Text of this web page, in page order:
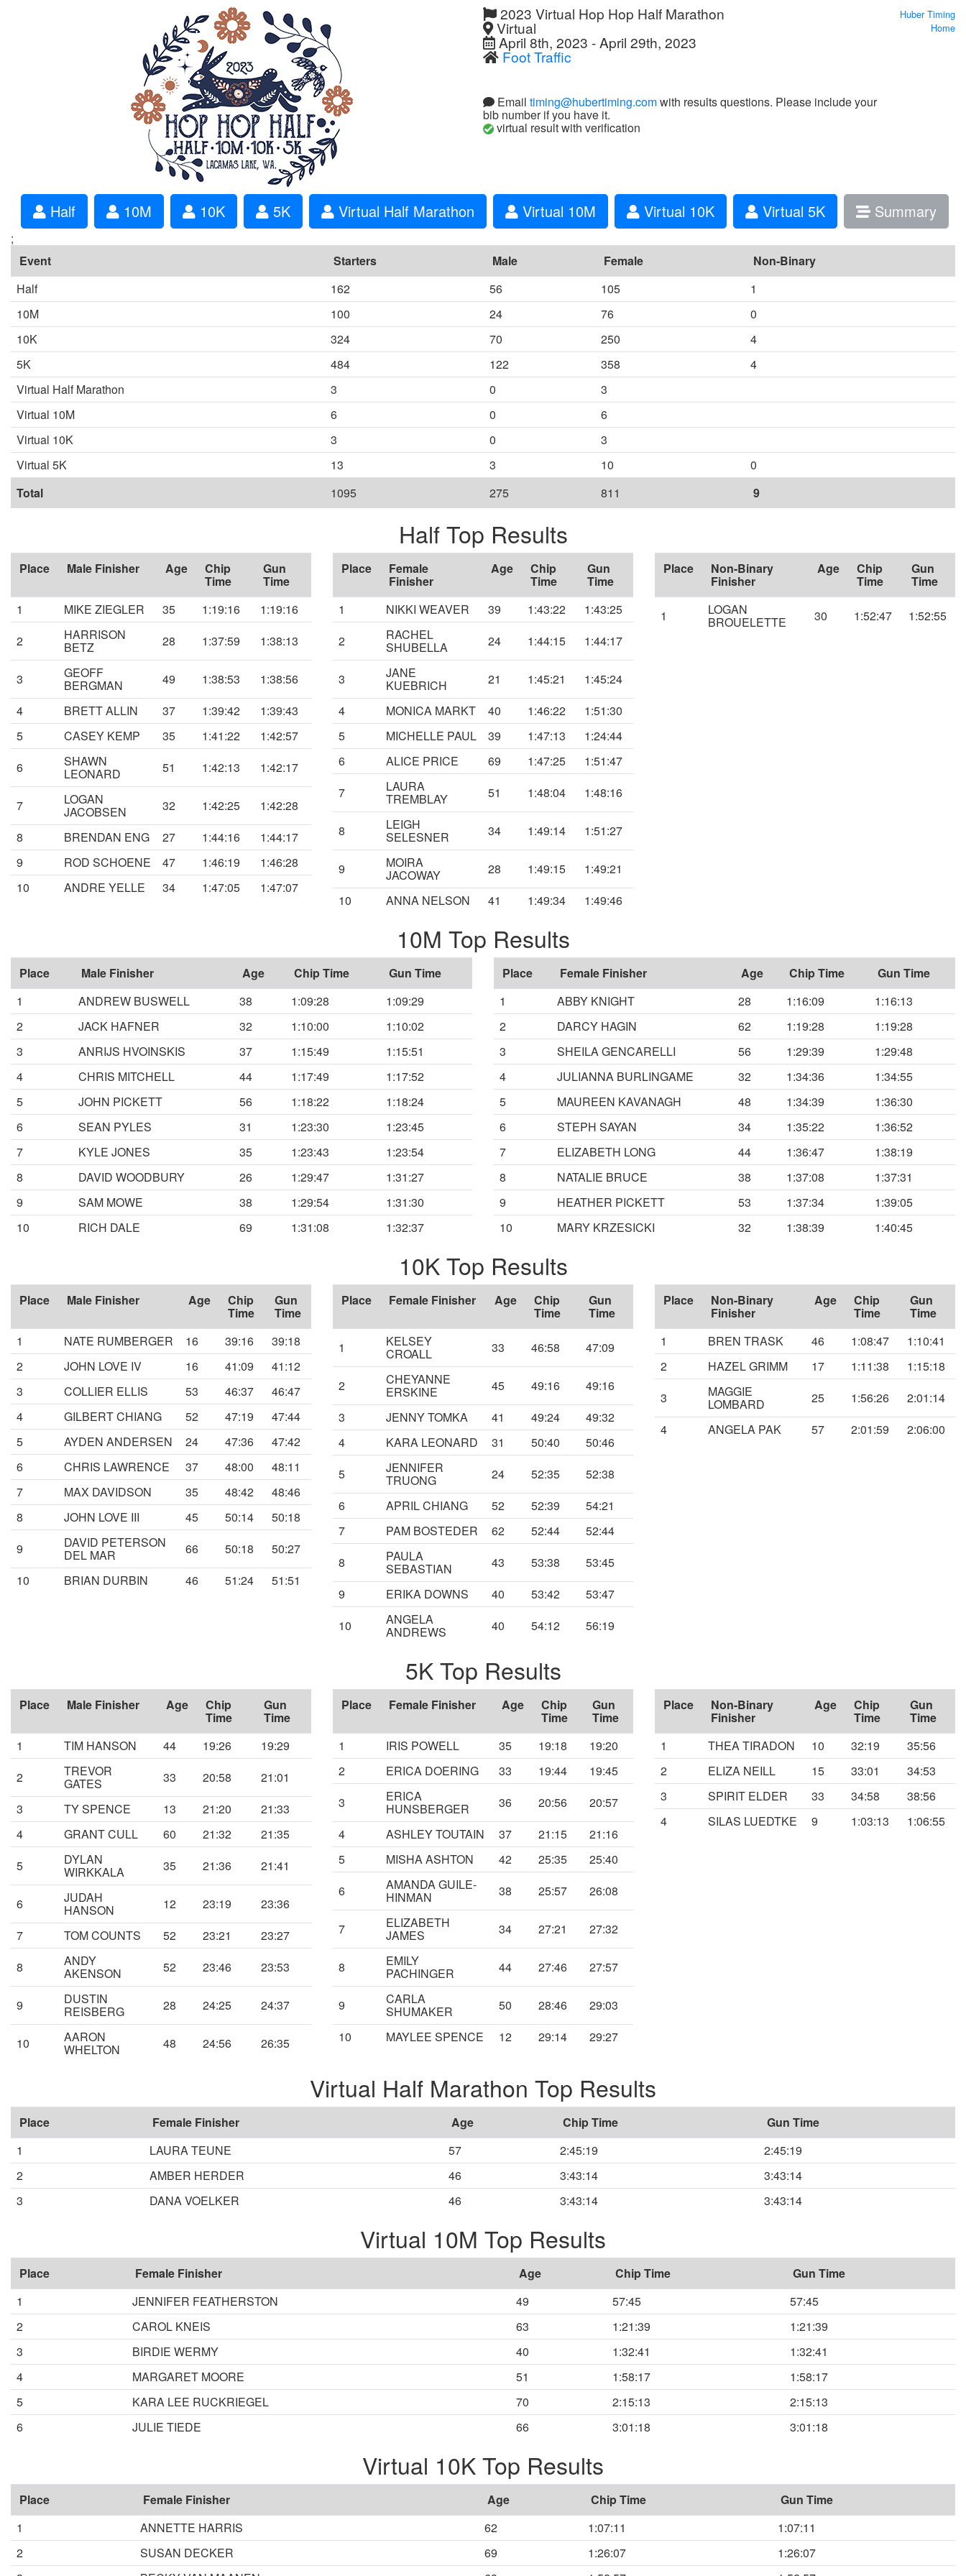
2023 Virtual Hop Hop Half Marathon
Virtual
April 8th, 2023 - April 29th, 2023
Foot Traffic
Email timing@hubertiming.comwith results questions. Please include your
bib number if you have it.
virtual result with verification
Huber Timing
Home
Half 10M 10K 5K Virtual Half Marathon Virtual 10M Virtual 10K Virtual 5K Summary
;
Event
Starters Male Female
Non-Binary
Half
162 56 105
1
10M
100 24 76
0
10K
324 70 250
4
5K
484 122 358
4
Virtual Half Marathon
3 0
3
Virtual 10M
6 0
6
Virtual 10K
3 0
3
Virtual 5K
13 3 10
0
Total
1095 275 811 9
Half Top Results
Place Male Finisher Age Chip
Time
Gun
Time
1
MIKE ZIEGLER 35 1:19:16
1:19:16
2
HARRISON
BETZ 28 1:37:59 1:38:13
3 GEOFF
BERGMAN 49 1:38:53
1:38:56
4
BRETT ALLIN 37 1:39:42
1:39:43
5
CASEY KEMP 35 1:41:22
1:42:57
6
SHAWN
LEONARD 51 1:42:13 1:42:17
7 LOGAN
JACOBSEN 32 1:42:25
1:42:28
8
BRENDAN ENG 27 1:44:16
1:44:17
9
ROD SCHOENE 47 1:46:19
1:46:28
10
ANDRE YELLE 34 1:47:05 1:47:07
Place Female
Finisher
Age Chip
Time
Gun
Time
1
NIKKI WEAVER 39 1:43:22
1:43:25
2
RACHEL
SHUBELLA 24 1:44:15 1:44:17
3 JANE
KUEBRICH 21 1:45:21
1:45:24
4
MONICA MARKT 40 1:46:22
1:51:30
5
MICHELLE PAUL 39 1:47:13
1:24:44
6
ALICE PRICE 69 1:47:25
1:51:47
7
LAURA
TREMBLAY 51 1:48:04 1:48:16
8 LEIGH
SELESNER 34 1:49:14 1:51:27
9 MOIRA
JACOWAY 28 1:49:15
1:49:21
10
ANNA NELSON 41 1:49:34 1:49:46
Place Non-Binary
Finisher
Age Chip
Time
Gun
Time
1 LOGAN
BROUELETTE 30 1:52:47 1:52:55
10M Top Results
Place Male Finisher Age Chip Time
Gun Time
1
ANDREW BUSWELL 38 1:09:28
1:09:29
2
JACK HAFNER 32 1:10:00
1:10:02
3
ANRIJS HVOINSKIS 37 1:15:49
1:15:51
4
CHRIS MITCHELL 44 1:17:49
1:17:52
5
JOHN PICKETT 56 1:18:22
1:18:24
6
SEAN PYLES 31 1:23:30
1:23:45
7
KYLE JONES 35 1:23:43
1:23:54
8
DAVID WOODBURY 26 1:29:47
1:31:27
9
SAM MOWE 38 1:29:54
1:31:30
10
RICH DALE 69 1:31:08 1:32:37
Place Female Finisher Age Chip Time
Gun Time
1
ABBY KNIGHT 28 1:16:09
1:16:13
2
DARCY HAGIN 62 1:19:28
1:19:28
3
SHEILA GENCARELLI 56 1:29:39
1:29:48
4
JULIANNA BURLINGAME 32 1:34:36
1:34:55
5
MAUREEN KAVANAGH 48 1:34:39
1:36:30
6
STEPH SAYAN 34 1:35:22
1:36:52
7
ELIZABETH LONG 44 1:36:47
1:38:19
8
NATALIE BRUCE 38 1:37:08
1:37:31
9
HEATHER PICKETT 53 1:37:34
1:39:05
10
MARY KRZESICKI 32 1:38:39 1:40:45
10K Top Results
Place Male Finisher Age Chip
Time
Gun
Time
1
NATE RUMBERGER 16 39:16
39:18
2
JOHN LOVE IV 16 41:09
41:12
3
COLLIER ELLIS 53 46:37
46:47
4
GILBERT CHIANG 52 47:19
47:44
5
AYDEN ANDERSEN 24 47:36
47:42
6
CHRIS LAWRENCE 37 48:00
48:11
7
MAX DAVIDSON 35 48:42
48:46
8
JOHN LOVE III 45 50:14
50:18
9
DAVID PETERSON
DEL MAR 66 50:18
50:27
10
BRIAN DURBIN 46 51:24 51:51
Place Female Finisher Age Chip
Time
Gun
Time
1 KELSEY
CROALL 33 46:58 47:09
2 CHEYANNE
ERSKINE 45 49:16
49:16
3
JENNY TOMKA 41 49:24
49:32
4
KARA LEONARD 31 50:40
50:46
5
JENNIFER
TRUONG 24 52:35
52:38
6
APRIL CHIANG 52 52:39
54:21
7
PAM BOSTEDER 62 52:44
52:44
8
PAULA
SEBASTIAN 43 53:38
53:45
9
ERIKA DOWNS 40 53:42
53:47
10
ANGELA
ANDREWS 40 54:12 56:19
Place Non-Binary
Finisher
Age Chip
Time
Gun
Time
1
BREN TRASK 46 1:08:47
1:10:41
2
HAZEL GRIMM 17 1:11:38
1:15:18
3
MAGGIE
LOMBARD 25 1:56:26
2:01:14
4
ANGELA PAK 57 2:01:59 2:06:00
5K Top Results
Place Male Finisher Age Chip
Time
Gun
Time
1
TIM HANSON 44 19:26
19:29
2
TREVOR
GATES 33 20:58
21:01
3
TY SPENCE 13 21:20
21:33
4
GRANT CULL 60 21:32
21:35
5
DYLAN
WIRKKALA 35 21:36 21:41
6 JUDAH
HANSON 12 23:19
23:36
7
TOM COUNTS 52 23:21
23:27
8
ANDY
AKENSON 52 23:46 23:53
9 DUSTIN
REISBERG 28 24:25 24:37
10 AARON
WHELTON 48 24:56 26:35
Place Female Finisher Age Chip
Time
Gun
Time
1
IRIS POWELL 35 19:18
19:20
2
ERICA DOERING 33 19:44
19:45
3
ERICA
HUNSBERGER 36 20:56
20:57
4
ASHLEY TOUTAIN 37 21:15
21:16
5
MISHA ASHTON 42 25:35
25:40
6
AMANDA GUILE-
HINMAN 38 25:57 26:08
7 ELIZABETH
JAMES 34 27:21 27:32
8 EMILY
PACHINGER 44 27:46 27:57
9 CARLA
SHUMAKER 50 28:46
29:03
10
MAYLEE SPENCE 12 29:14 29:27
Place Non-Binary
Finisher
Age Chip
Time
Gun
Time
1
THEA TIRADON 10 32:19
35:56
2
ELIZA NEILL 15 33:01
34:53
3
SPIRIT ELDER 33 34:58
38:56
4
SILAS LUEDTKE 9 1:03:13 1:06:55
Virtual Half Marathon Top Results
Place Female Finisher Age Chip Time
Gun Time
1
LAURA TEUNE 57 2:45:19
2:45:19
2
AMBER HERDER 46 3:43:14
3:43:14
3
DANA VOELKER 46 3:43:14 3:43:14
Virtual 10M Top Results
Place Female Finisher Age Chip Time
Gun Time
1
JENNIFER FEATHERSTON 49 57:45
57:45
2
CAROL KNEIS 63 1:21:39
1:21:39
3
BIRDIE WERMY 40 1:32:41
1:32:41
4
MARGARET MOORE 51 1:58:17
1:58:17
5
KARA LEE RUCKRIEGEL 70 2:15:13
2:15:13
6
JULIE TIEDE 66 3:01:18 3:01:18
Virtual 10K Top Results
Place Female Finisher Age Chip Time
Gun Time
1
ANNETTE HARRIS 62 1:07:11
1:07:11
2
SUSAN DECKER 69 1:26:07
1:26:07